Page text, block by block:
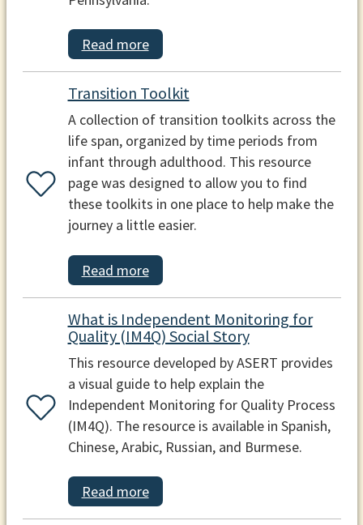
Read more
Transition Toolkit
A collection of transition toolkits across the
life span, organized by time periods from
infant through adulthood. This resource
page was designed to allow you to find
these toolkits in one place to help make the
journey a little easier.
Read more
What is Independent Monitoring for
Quality (IM4Q) Social Story
This resource developed by ASERT provides
a visual guide to help explain the
Independent Monitoring for Quality Process
(IM4Q). The resource is available in Spanish,
Chinese, Arabic, Russian, and Burmese.
Read more